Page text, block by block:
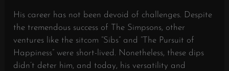
His career has not been devoid of challenges. Despite
the tremendous success of The Simpsons, other
ventures like the sitcom “Sibs” and “The Pursuit of
Happiness” were short-lived. Nonetheless, these dips
didn’t deter him, and today, his versatility and